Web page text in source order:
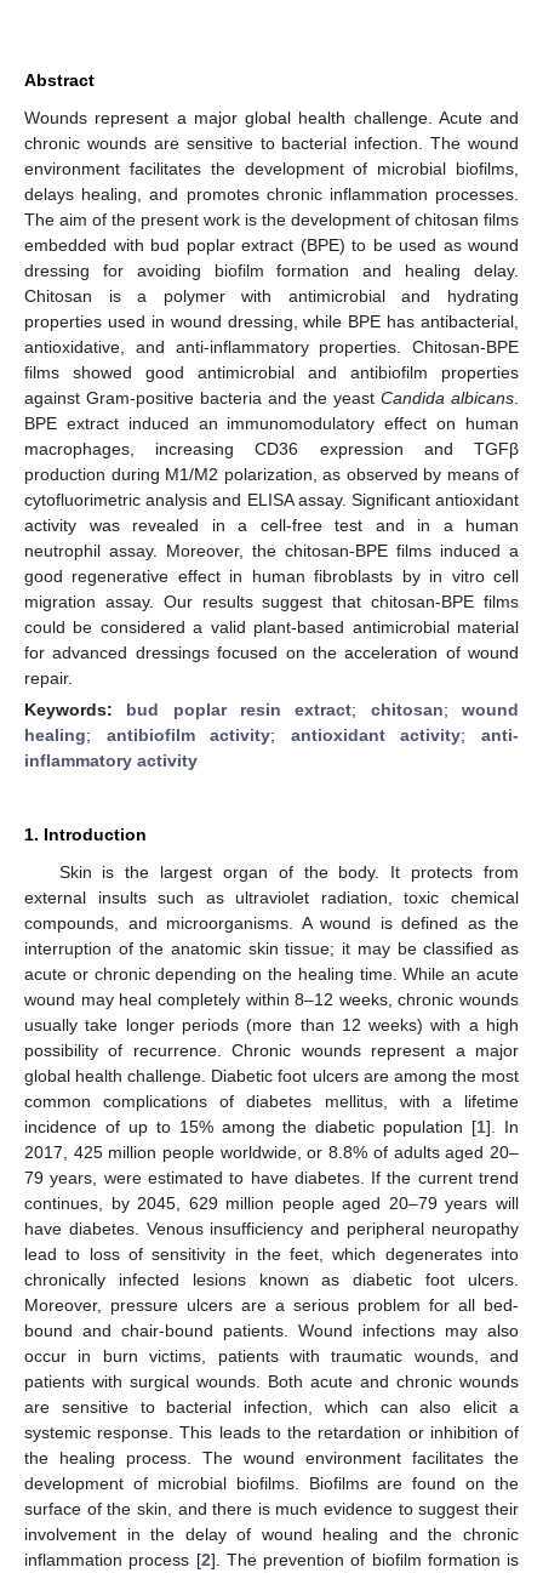
Abstract
Wounds represent a major global health challenge. Acute and
chronic wounds are sensitive to bacterial infection. The wound
environment facilitates the development of microbial biofilms,
delays healing, and promotes chronic inflammation processes.
The aim of the present work is the development of chitosan films
embedded with bud poplar extract (BPE) to be used as wound
dressing for avoiding biofilm formation and healing delay.
Chitosan is a polymer with antimicrobial and hydrating
properties used in wound dressing, while BPE has antibacterial,
antioxidative, and anti-inflammatory properties. Chitosan-BPE
films showed good antimicrobial and antibiofilm properties
against Gram-positive bacteria and the yeast Candida albicans
BPE extract induced an immunomodulatory effect on human
macrophages, increasing CD36 expression and TGFβ
production during M1/M2 polarization, as observed by means of
cytofluorimetric analysis and ELISA assay. Significant antioxidant
activity was revealed in a cell-free test and in a human
neutrophil assay. Moreover, the chitosan-BPE films induced a
good regenerative effect in human fibroblasts by in vitro cell
migration assay. Our results suggest that chitosan-BPE films
could be considered a valid plant-based antimicrobial material
for advanced dressings focused on the acceleration of wound
repair.
Keywords: bud poplar resin extract; chitosan;wound
healing; antibiofilm activity; antioxidant activity;anti-
inflammatory activity
1. Introduction
Skin is the largest organ of the body. It protects from
external insults such as ultraviolet radiation, toxic chemical
compounds, and microorganisms. A wound is defined as the
interruption of the anatomic skin tissue; it may be classified as
acute or chronic depending on the healing time. While an acute
wound may heal completely within 8–12 weeks, chronic wounds
usually take longer periods (more than 12 weeks) with a high
possibility of recurrence. Chronic wounds represent a major
global health challenge. Diabetic foot ulcers are among the most
common complications of diabetes mellitus, with a lifetime
incidence of up to 15% among the diabetic population [1]. In
2017, 425 million people worldwide, or 8.8% of adults aged 20–
79 years, were estimated to have diabetes. If the current trend
continues, by 2045, 629 million people aged 20–79 years will
have diabetes. Venous insufficiency and peripheral neuropathy
lead to loss of sensitivity in the feet, which degenerates into
chronically infected lesions known as diabetic foot ulcers.
Moreover, pressure ulcers are a serious problem for all bed-
bound and chair-bound patients. Wound infections may also
occur in burn victims, patients with traumatic wounds, and
patients with surgical wounds. Both acute and chronic wounds
are sensitive to bacterial infection, which can also elicit a
systemic response. This leads to the retardation or inhibition of
the healing process. The wound environment facilitates the
development of microbial biofilms. Biofilms are found on the
surface of the skin, and there is much evidence to suggest their
involvement in the delay of wound healing and the chronic
inflammation process [2]. The prevention of biofilm formation is